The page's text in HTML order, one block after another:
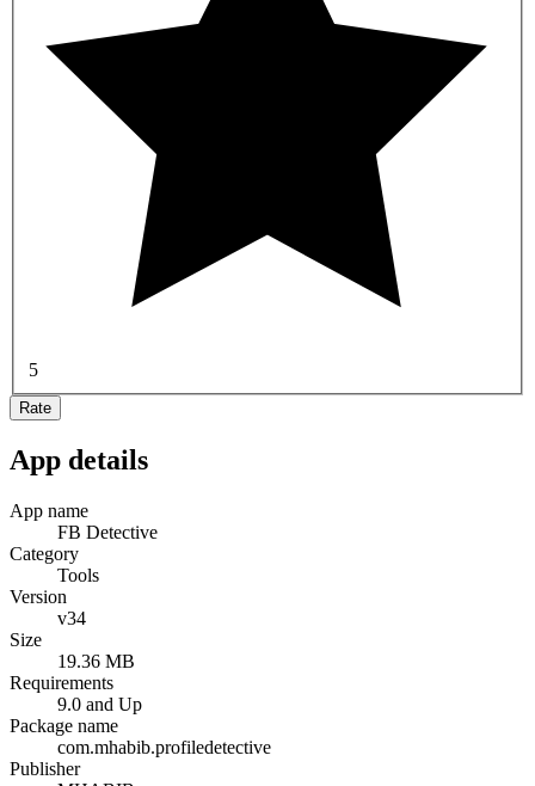
5
Rate
App details
App name
FB Detective
Category
Tools
Version
v34
Size
19.36 MB
Requirements
9.0 and Up
Package name
com.mhabib.profiledetective
Publisher